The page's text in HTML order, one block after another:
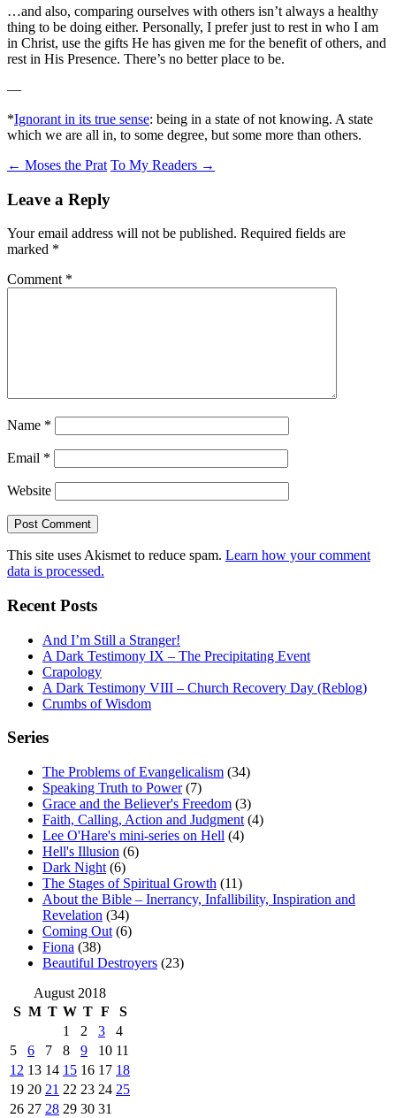
…and also, comparing ourselves with others isn’t always a healthy
thing to be doing either. Personally, I prefer just to rest in who I am
in Christ, use the gifts He has given me for the benefit of others, and
rest in His Presence. There’s no better place to be.
—
*Ignorant in its true sense: being in a state of not knowing. A state
which we are all in, to some degree, but some more than others.
Post
navigation
← Moses the Prat To My Readers →
Leave a Reply
Your email address will not be published. Required fields are
marked *
Comment *
Name *
Email *
Website
This site uses Akismet to reduce spam. Learn how your comment
data is processed.
Recent Posts
And I’m Still a Stranger!
A Dark Testimony IX – The Precipitating Event
Crapology
A Dark Testimony VIII – Church Recovery Day (Reblog)
Crumbs of Wisdom
Series
The Problems of Evangelicalism (34)
Speaking Truth to Power(7)
Grace and the Believer's Freedom (3)
Faith, Calling, Action and Judgment (4)
Lee O'Hare's mini-series on Hell (4)
Hell's Illusion (6)
Dark Night (6)
The Stages of Spiritual Growth (11)
About the Bible – Inerrancy, Infallibility, Inspiration and
Revelation (34)
Coming Out (6)
Fiona (38)
Beautiful Destroyers (23)
August 2018
S M T W T F
S
1
2 3
4
5
6 7 8 9 10 11
12 13 14 15 16 17 18
19 20 21 22 23 24 25
26 27 28 29 30 31